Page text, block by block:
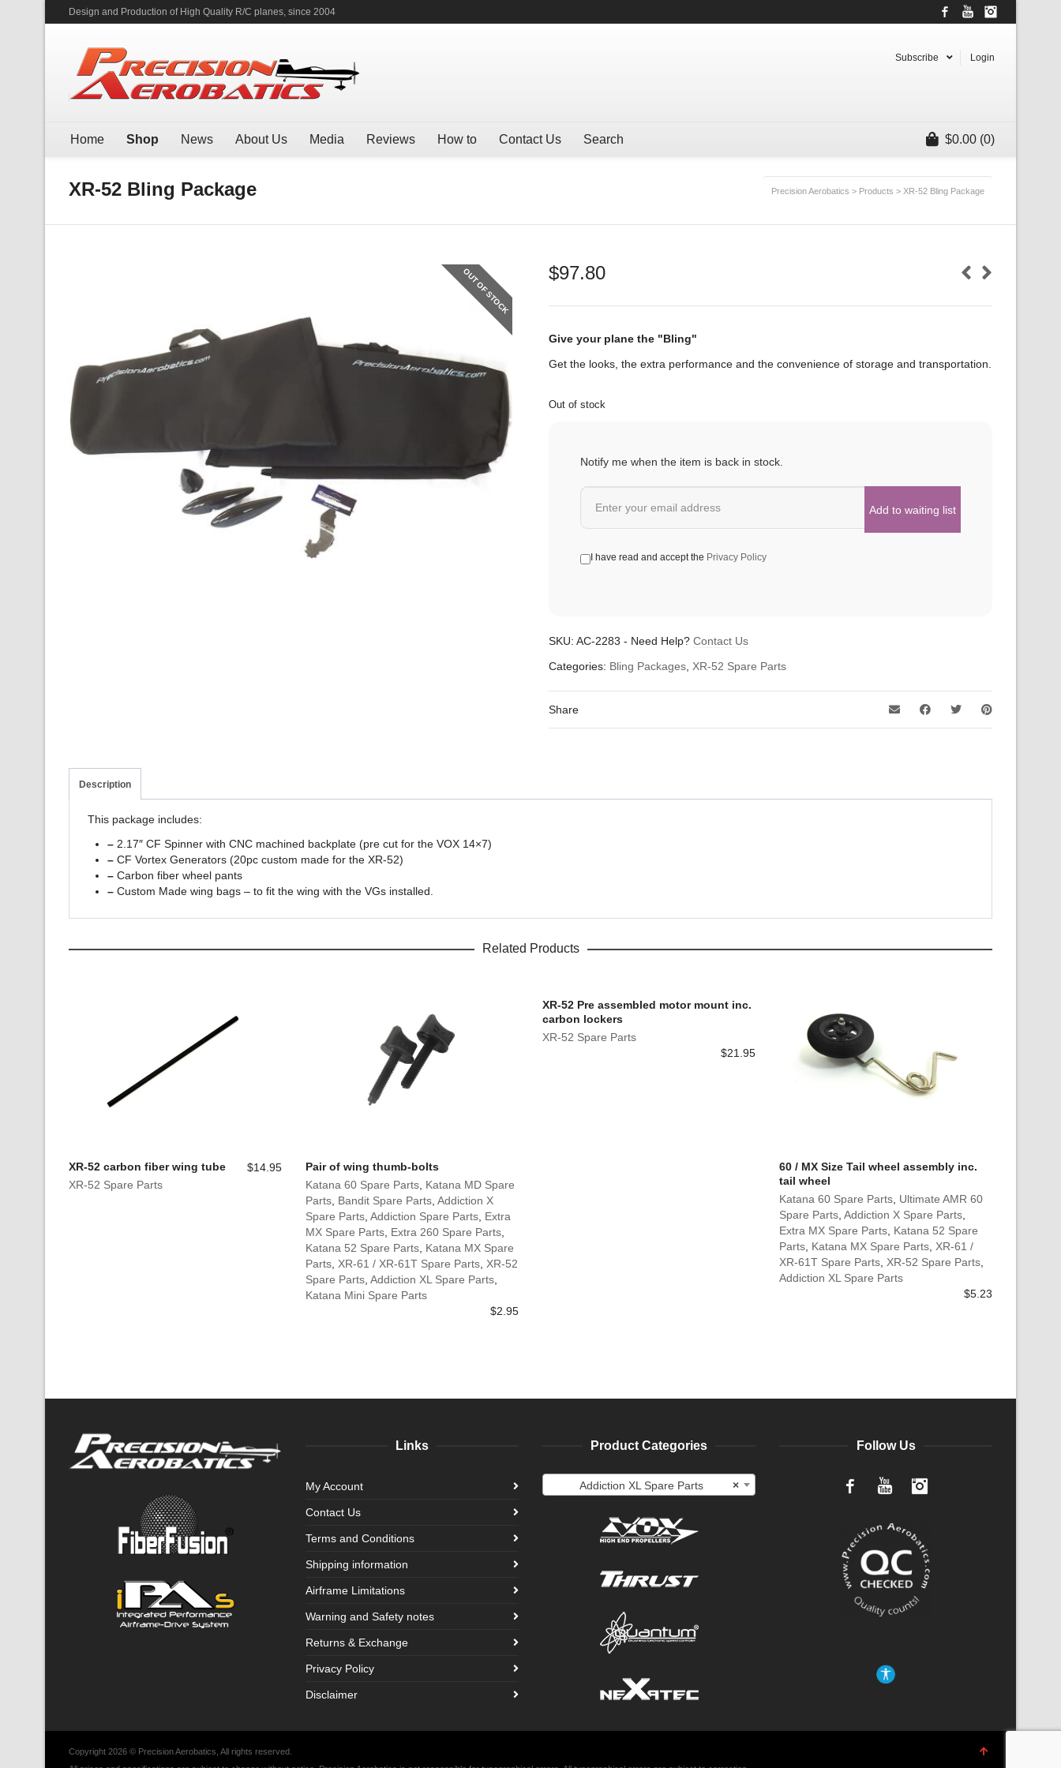
Design and Production of High Quality R/C planes, since 2004 FacebookYouTube
Subscribe Login
Home Shop News About Us Media Reviews How to Contact Us Search $0.00 (0)
XR-52 Bling Package Precision Aerobatics > Products > XR-52 Bling Package
OUT OF STOCK $97.80
Give your plane the "Bling"
Get the looks, the extra performance and the convenience of storage and transportation.
Out of stock
Notify me when the item is back in stock.
I have read and accept the Privacy Policy
SKU:AC-2283 - Need Help?Contact Us
Categories: Bling Packages XR-52 Spare Parts
Share
Description
This package includes:
– 2.17″ CF Spinner with CNC machined backplate (pre cut for the VOX 14×7)
– CF Vortex Generators (20pc custom made for the XR-52)
– Carbon fiber wheel pants
– Custom Made wing bags – to fit the wing with the VGs installed.
Related Products
XR-52 carbon fiber wing tube
XR-52 Spare Parts
$14.95
Pair of wing thumb-bolts
Katana 60 Spare Parts Katana MD Spare
Parts Bandit Spare Parts Addiction X
Spare Parts Addiction Spare Parts Extra
MX Spare Parts Extra 260 Spare Parts
Katana 52 Spare Parts Katana MX Spare
Parts XR-61 / XR-61T Spare Parts XR-52
Spare Parts Addiction XL Spare Parts
Katana Mini Spare Parts
$2.95
XR-52 Pre assembled motor mount inc.
carbon lockers
XR-52 Spare Parts
$21.95
60 / MX Size Tail wheel assembly inc.
tail wheel
Katana 60 Spare Parts Ultimate AMR 60
Spare Parts Addiction X Spare Parts
Extra MX Spare Parts Katana 52 Spare
Parts Katana MX Spare Parts XR-61 /
XR-61T Spare Parts XR-52 Spare Parts
Addiction XL Spare Parts
$5.23
Links
My Account
Contact Us
Terms and Conditions
Shipping information
Airframe Limitations
Warning and Safety notes
Returns & Exchange
Privacy Policy
Disclaimer
Product Categories
×
Addiction XL Spare Parts
Follow Us
FacebookYouTube
Copyright 2026 © Precision Aerobatics, All rights reserved.